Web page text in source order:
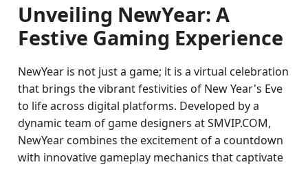
Unveiling NewYear: A
Festive Gaming Experience
NewYear is not just a game; it is a virtual celebration
that brings the vibrant festivities of New Year's Eve
to life across digital platforms. Developed by a
dynamic team of game designers at SMVIP.COM,
NewYear combines the excitement of a countdown
with innovative gameplay mechanics that captivate